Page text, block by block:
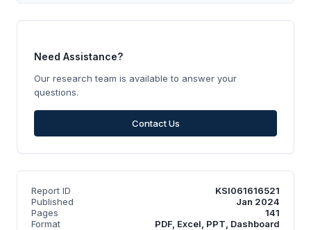
Need Assistance?
Our research team is available to answer your
questions.
Contact Us
Report ID
KSI061616521
Published
Jan 2024
Pages
141
Format
PDF, Excel, PPT, Dashboard